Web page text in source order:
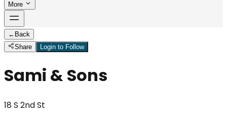
More
← Back
Share
Login to Follow
Sami & Sons
18 S 2nd St